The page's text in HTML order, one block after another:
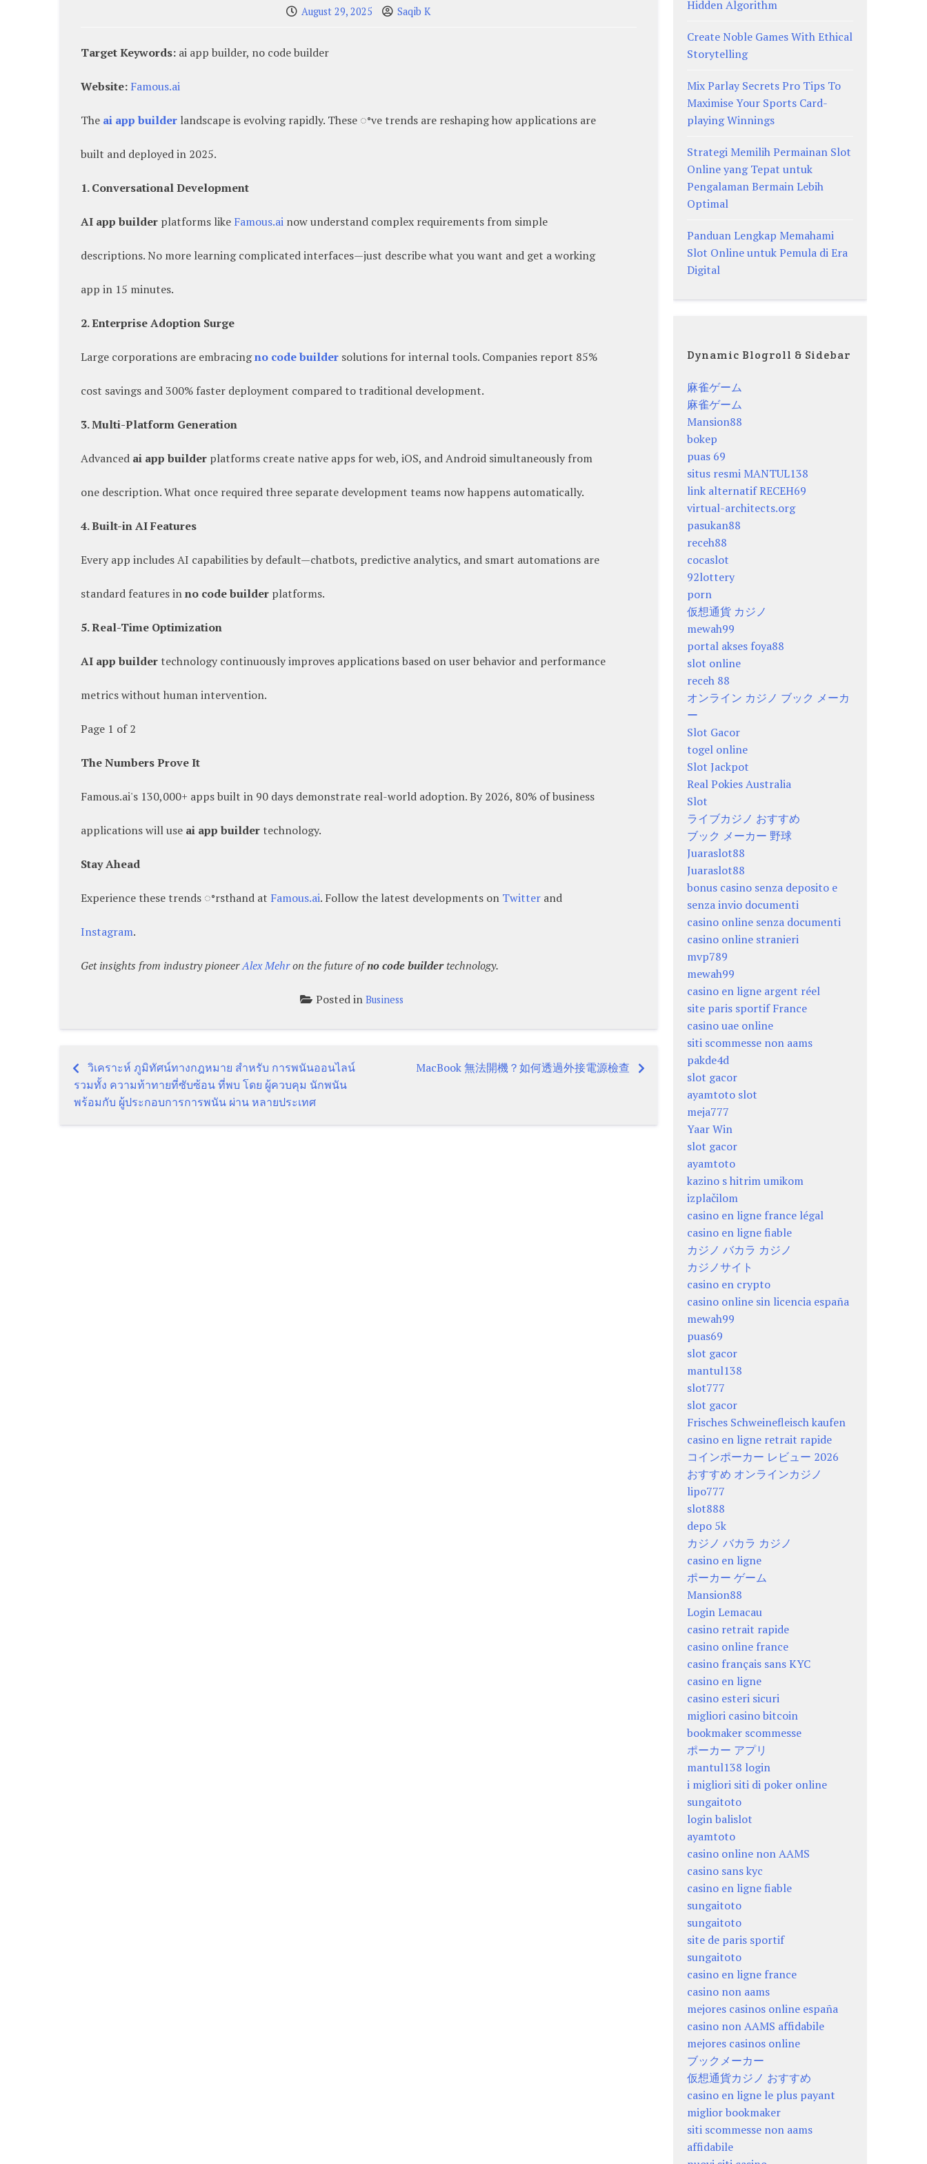
August 29, 2025 Saqib K
Target Keywords: ai app builder, no code builder
Website: Famous.ai
The ai app builder landscape is evolving rapidly. These ꢀve trends are reshaping how applications are
built and deployed in 2025.
1. Conversational Development
AI app builder platforms like Famous.ai now understand complex requirements from simple
descriptions. No more learning complicated interfaces—just describe what you want and get a working
app in 15 minutes.
2. Enterprise Adoption Surge
Large corporations are embracingno code builder solutions for internal tools. Companies report 85%
cost savings and 300% faster deployment compared to traditional development.
3. Multi-Platform Generation
Advanced ai app builder platforms create native apps for web, iOS, and Android simultaneously from
one description. What once required three separate development teams now happens automatically.
4. Built-in AI Features
Every app includes AI capabilities by default—chatbots, predictive analytics, and smart automations are
standard features inno code builder platforms.
5. Real-Time Optimization
AI app builder technology continuously improves applications based on user behavior and performance
metrics without human intervention.
Page 1 of 2
The Numbers Prove It
Famous.ai's 130,000+ apps built in 90 days demonstrate real-world adoption. By 2026, 80% of business
applications will use ai app builder technology.
Stay Ahead
Experience these trends ꢀrsthand at Famous.ai. Follow the latest developments on Twitter and
Instagram.
Get insights from industry pioneerAlexMehron the future ofno code buildertechnology.
Posted in Business
Post
navigation
วิเคราะห์ ภูมิทัศน์ทางกฎหมาย สำหรับ การพนันออนไลน์
รวมทั้ง ความท้าทายที่ซับซ้อน ที่พบ โดย ผู้ควบคุม นักพนัน
พร้อมกับ ผู้ประกอบการการพนัน ผ่าน หลายประเทศ
MacBook 無法開機？如何透過外接電源檢查
Hidden Algorithm
Create Noble Games With Ethical
Storytelling
Mix Parlay Secrets Pro Tips To
Maximise Your Sports Card-
playing Winnings
Strategi Memilih Permainan Slot
Online yang Tepat untuk
Pengalaman Bermain Lebih
Optimal
Panduan Lengkap Memahami
Slot Online untuk Pemula di Era
Digital
Dynamic Blogroll & Sidebar
麻雀ゲーム
麻雀ゲーム
Mansion88
bokep
puas 69
situs resmi MANTUL138
link alternatif RECEH69
virtual-architects.org
pasukan88
receh88
cocaslot
92lottery
porn
仮想通貨 カジノ
mewah99
portal akses foya88
slot online
receh 88
オンライン カジノ ブック メーカ
ー
Slot Gacor
togel online
Slot Jackpot
Real Pokies Australia
Slot
ライブカジノ おすすめ
ブック メーカー 野球
Juaraslot88
Juaraslot88
bonus casino senza deposito e
senza invio documenti
casino online senza documenti
casino online stranieri
mvp789
mewah99
casino en ligne argent réel
site paris sportif France
casino uae online
siti scommesse non aams
pakde4d
slot gacor
ayamtoto slot
meja777
Yaar Win
slot gacor
ayamtoto
kazino s hitrim umikom
izplačilom
casino en ligne france légal
casino en ligne fiable
カジノ バカラ カジノ
カジノサイト
casino en crypto
casino online sin licencia españa
mewah99
puas69
slot gacor
mantul138
slot777
slot gacor
Frisches Schweinefleisch kaufen
casino en ligne retrait rapide
コインポーカー レビュー 2026
おすすめ オンラインカジノ
lipo777
slot888
depo 5k
カジノ バカラ カジノ
casino en ligne
ポーカー ゲーム
Mansion88
Login Lemacau
casino retrait rapide
casino online france
casino français sans KYC
casino en ligne
casino esteri sicuri
migliori casino bitcoin
bookmaker scommesse
ポーカー アプリ
mantul138 login
i migliori siti di poker online
sungaitoto
login balislot
ayamtoto
casino online non AAMS
casino sans kyc
casino en ligne fiable
sungaitoto
sungaitoto
site de paris sportif
sungaitoto
casino en ligne france
casino non aams
mejores casinos online españa
casino non AAMS affidabile
mejores casinos online
ブックメーカー
仮想通貨カジノ おすすめ
casino en ligne le plus payant
miglior bookmaker
siti scommesse non aams
affidabile